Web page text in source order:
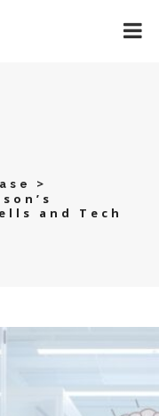
>
and Tech